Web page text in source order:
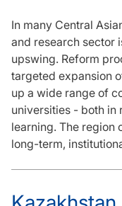
In many Central
and research sector
upswing. Reform
targeted expansion
up a wide range of
universities - both in
learning. The region
long-term,